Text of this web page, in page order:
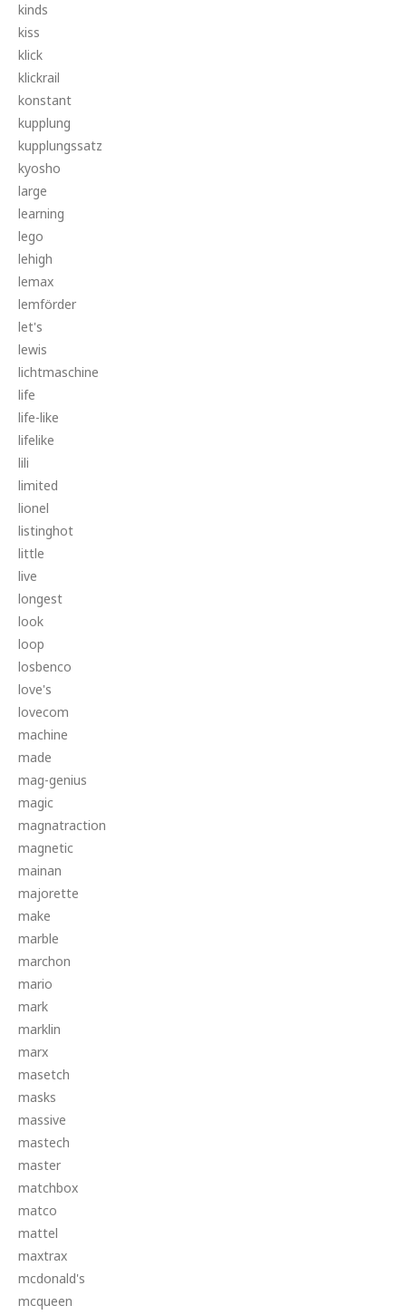
kinds
kiss
klick
klickrail
konstant
kupplung
kupplungssatz
kyosho
large
learning
lego
lehigh
lemax
lemförder
let's
lewis
lichtmaschine
life
life-like
lifelike
lili
limited
lionel
listinghot
little
live
longest
look
loop
losbenco
love's
lovecom
machine
made
mag-genius
magic
magnatraction
magnetic
mainan
majorette
make
marble
marchon
mario
mark
marklin
marx
masetch
masks
massive
mastech
master
matchbox
matco
mattel
maxtrax
mcdonald's
mcqueen